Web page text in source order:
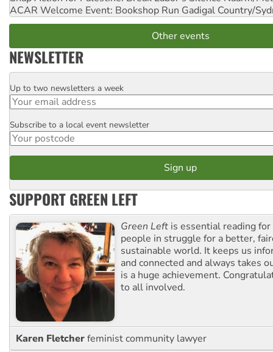
ACAR Welcome Event: Bookshop Run Gadigal Country/
Other events
NEWSLETTER
Email
Up to two newsletters a week
Postcode
Subscribe to a local event newsletter
SUPPORT GREEN LEFT
Green Left is essential reading
people in struggle for a better,
sustainable world. It keeps us
and connected and always takes
is a huge achievement.
to all involved.
Karen Fletcherfeminist community lawyer